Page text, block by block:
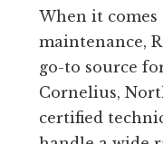
When it comes
maintenance,
go-to source
Cornelius,
certified